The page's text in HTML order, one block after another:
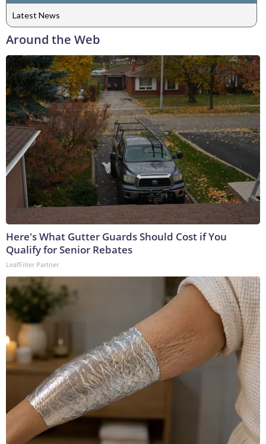
Latest News
Around the Web
Here's What Gutter Guards Should Cost if You
Qualify for Senior Rebates
LeafFilter Partner